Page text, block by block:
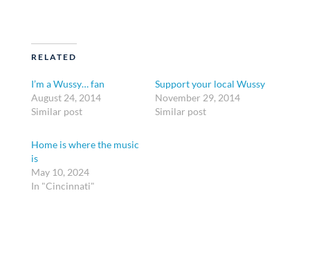
RELATED
I’m a Wussy… fan
August 24, 2014
Similar post
Support your local Wussy
November 29, 2014
Similar post
Home is where the music
is
May 10, 2024
In "Cincinnati"